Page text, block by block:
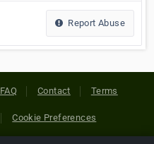
Report Abuse
FAQ Contact Terms
Cookie Preferences